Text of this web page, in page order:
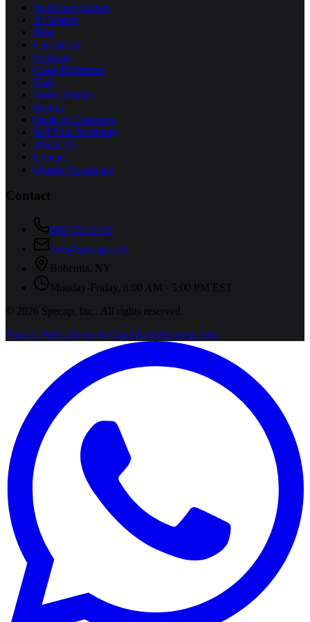
Technical Guides
AI Search
Blog
Calculators
Glossary
Cross Reference
FAQ
Video Library
Brands
Deals & Clearance
Sell Your Inventory
About Us
Contact
Quality Assurance
Contact
800-731-1433
info@specap.com
Bohemia
NY
Monday-Friday, 8:00 AM - 5:00 PM EST
©
2026 Specap, Inc.
. All rights reserved.
Privacy PolicyTerms & ConditionsShipping Info